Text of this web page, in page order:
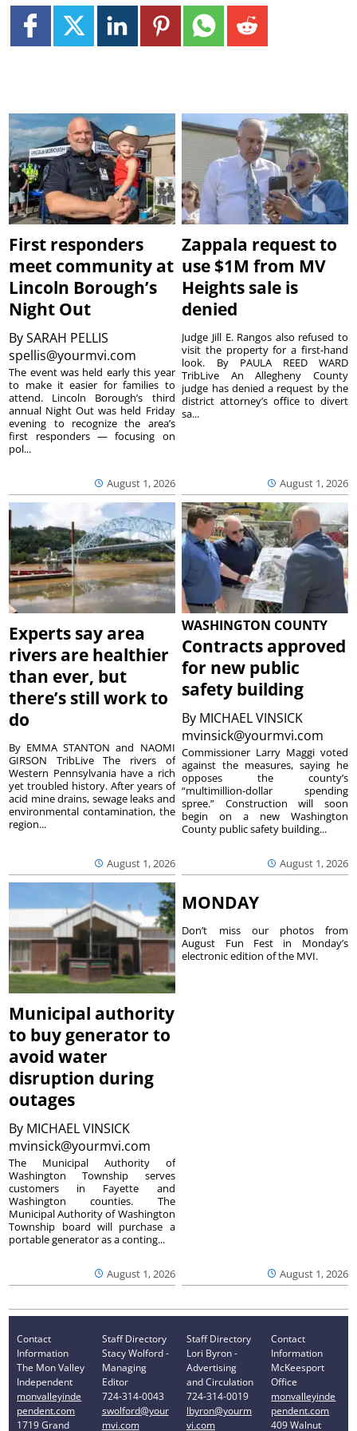
First responders
meet community at
Lincoln Borough’s
Night Out
BySARAH PELLIS
spellis@yourmvi.com
August 1, 2026
The event was held early this year
to make it easier for families to
attend. Lincoln Borough’s third
annual Night Out was held Friday
evening to recognize the area’s
first responders — focusing on
pol...
Zappala request to
use $1M from MV
Heights sale is
denied
August 1, 2026
Judge Jill E. Rangos also refused to
visit the property for a first-hand
look. By PAULA REED WARD
TribLive An Allegheny County
judge has denied a request by the
district attorney’s office to divert
sa...
Experts say area
rivers are healthier
than ever, but
there’s still work to
do
August 1, 2026
By EMMA STANTON and NAOMI
GIRSON TribLive The rivers of
Western Pennsylvania have a rich
yet troubled history. After years of
acid mine drains, sewage leaks and
environmental contamination, the
region...
WASHINGTON COUNTY
Contracts approved
for new public
safety building
By MICHAEL VINSICK
mvinsick@yourmvi.com
August 1, 2026
Commissioner Larry Maggi voted
against the measures, saying he
opposes the county’s
“multimillion-dollar spending
spree.” Construction will soon
begin on a new Washington
County public safety building...
Municipal authority
to buy generator to
avoid water
disruption during
outages
By MICHAEL VINSICK
mvinsick@yourmvi.com
August 1, 2026
The Municipal Authority of
Washington Township serves
customers in Fayette and
Washington counties. The
Municipal Authority of Washington
Township board will purchase a
portable generator as a conting...
MONDAY
August 1, 2026
Don’t miss our photos from
August Fun Fest in Monday’s
electronic edition of the MVI.
Contact
Information
The Mon Valley
Independent
monvalleyinde
pendent.com
1719 Grand
Staff Directory
Stacy Wolford -
Managing
Editor
724-314-0043
swolford@your
mvi.com
Staff Directory
Lori Byron -
Advertising
and Circulation
724-314-0019
lbyron@yourm
vi.com
Contact
Information
McKeesport
Office
monvalleyinde
pendent.com
409 Walnut